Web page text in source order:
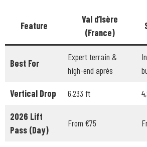
Feature
Val d’Isère
(France)
Best For
Expert terrain &
high-end après
Vertical Drop 6,233 ft
2026 Lift
Pass (Day)
From €75